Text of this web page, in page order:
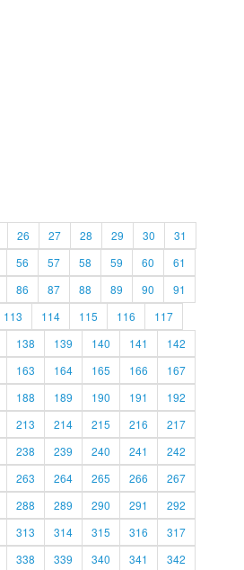
26 27 28 29 30
31
56 57 58 59 60
61
86 87 88 89 90
91
113 114 115 116
117
138 139 140 141
142
163 164 165 166
167
188 189 190 191
192
213 214 215 216
217
238 239 240 241
242
263 264 265 266
267
288 289 290 291
292
313 314 315 316
317
338 339 340 341 342